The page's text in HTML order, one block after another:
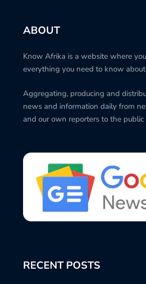
ABOUT
Know Afrika is a website where
everything you need to know
Aggregating, producing and
news and information daily from
and our own reporters to the public
RECENT POSTS